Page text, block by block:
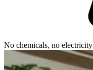
No chemicals, no electricity